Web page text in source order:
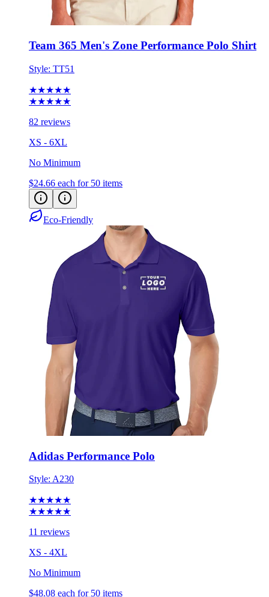
Team 365 Men's Zone Performance Polo Shirt
Style: TT51
★★★★★
★★★★★
82 reviews
XS - 6XL
No Minimum
$24.66 each for 50 items
Eco-Friendly
Adidas Performance Polo
Style: A230
★★★★★
★★★★★
11 reviews
XS - 4XL
No Minimum
$48.08 each for 50 items